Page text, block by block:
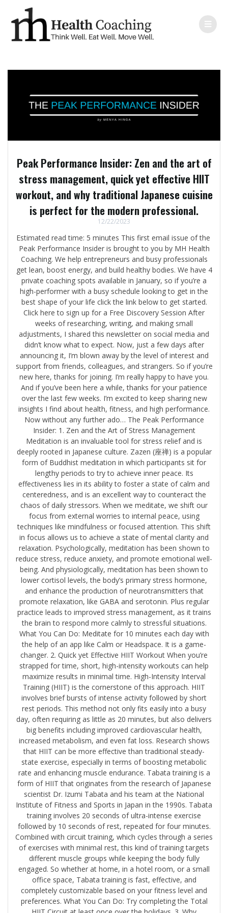
Peak Performance Insider: Zen and the art of
stress management, quick yet effective HIIT
workout, and why traditional Japanese cuisine
is perfect for the modern professional.
12/22/2023
Estimated read time: 5 minutes This first email issue of the ​
Peak Performance Insider is brought to you by ​MH Health
Coaching.​ We help entrepreneurs and busy professionals
get lean, boost energy, and build healthy bodies. We have 4
private coaching spots available in January, so if you’re a
high-performer with a busy schedule looking to get in the
best shape of your life click the link below to get started.
Click here to sign up for a Free Discovery Session After
weeks of researching, writing, and making small
adjustments, I shared this newsletter on social media and
didn’t know what to expect. Now, just a few days after
announcing it, I’m blown away by the level of interest and
support from friends, colleagues, and strangers. So if you’re
new here, thanks for joining. I’m really happy to have you.
And if you’ve been here a while, thanks for your patience
over the last few weeks. I’m excited to keep sharing new
insights I find about health, fitness, and high performance.
Now without any further ado… The Peak Performance
Insider: 1. Zen and the Art of Stress Management
Meditation is an invaluable tool for stress relief and is
deeply rooted in Japanese culture. Zazen (座禅) is a popular
form of Buddhist meditation in which participants sit for
lengthy periods to try to achieve inner peace. Its
effectiveness lies in its ability to foster a state of calm and
centeredness, and is an excellent way to counteract the
chaos of daily stressors. When we meditate, we shift our
focus from external worries to internal peace, using
techniques like mindfulness or focused attention. This shift
in focus allows us to achieve a state of mental clarity and
relaxation. Psychologically, meditation has been shown to
reduce stress, reduce anxiety, and promote emotional well-
being. And physiologically, meditation has been shown to
lower cortisol levels, the body’s primary stress hormone,
and enhance the production of neurotransmitters that
promote relaxation, like GABA and serotonin. Plus regular
practice leads to improved stress management, as it trains
the brain to respond more calmly to stressful situations.
What You Can Do: Meditate for 10 minutes each day with
the help of an app like ​Calm​ or ​Headspace​. It is a game-
changer. 2. Quick yet Effective HIIT Workout When you’re
strapped for time, short, high-intensity workouts can help
maximize results in minimal time. High-Intensity Interval
Training (HIIT) is the cornerstone of this approach. HIIT
involves brief bursts of intense activity followed by short
rest periods. This method not only fits easily into a busy
day, often requiring as little as 20 minutes, but also delivers
big benefits including improved cardiovascular health,
increased metabolism, and even fat loss. Research shows
that HIIT can be more effective than traditional steady-
state exercise, especially in terms of boosting metabolic
rate and enhancing muscle endurance. Tabata training is a
form of HIIT that originates from the research of Japanese
scientist Dr. Izumi Tabata and his team at the National
Institute of Fitness and Sports in Japan in the 1990s. Tabata
training involves 20 seconds of ultra-intense exercise
followed by 10 seconds of rest, repeated for four minutes.
Combined with circuit training, which cycles through a series
of exercises with minimal rest, this kind of training targets
different muscle groups while keeping the body fully
engaged. So whether at home, in a hotel room, or a small
office space, Tabata training is fast, effective, and
completely customizable based on your fitness level and
preferences. What You Can Do: Try completing the ​Total